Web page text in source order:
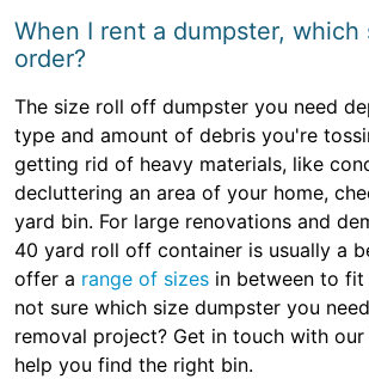
When I rent a dumpster, which
order?
The size roll off dumpster you need
type and amount of debris you're
getting rid of heavy materials, like
decluttering an area of your home,
yard bin. For large renovations and
40 yard roll off container is usually a
offer a range of sizes in between to fit
not sure which size dumpster you
removal project? Get in touch with
help you find the right bin.